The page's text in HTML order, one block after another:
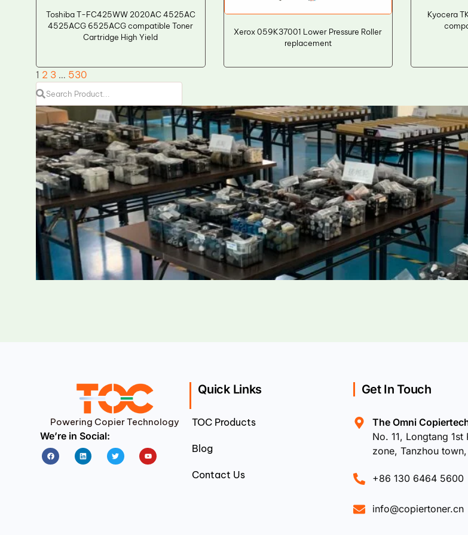
Toshiba T-FC425WW 2020AC 4525AC
4525ACG 6525ACG compatible Toner
Cartridge High Yield
Xerox 059K37001 Lower Pressure Roller
replacement
Kyocera
1 2 3 … 530
Powering Copier Technology
We’re in Social:
FacebookLinkedin Twitter Youtube
Quick Links
TOC Products
Blog
Contact Us
Get In Touch
The Omni
No. 11, Longtang
zone, Tanzhou
+86 130 6464 5600
info@copiertoner.cn